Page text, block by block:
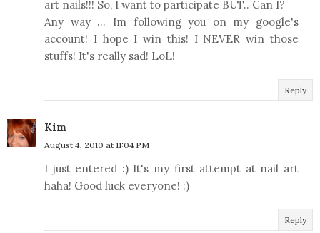
art nails!!! So, I want to participate BUT.. Can I?
Any way ... Im following you on my google's
account! I hope I win this! I NEVER win those
stuffs! It's really sad! LoL!
Reply
Kim
August 4, 2010 at 11:04 PM
I just entered :) It's my first attempt at nail art
haha! Good luck everyone! :)
Reply